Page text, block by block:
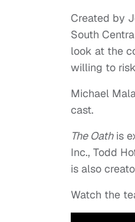
Created by
South
look at the
willing to
Michael
cast.
The Oathis
Inc., Todd
is also
Watch the